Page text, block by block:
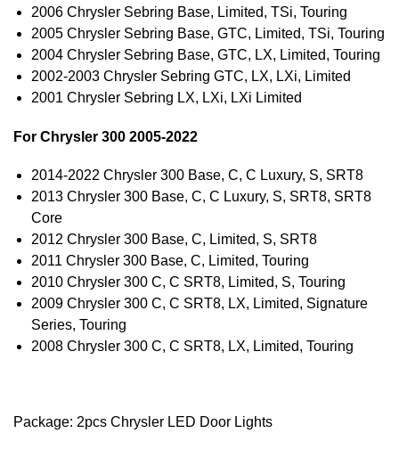
2006 Chrysler Sebring Base, Limited, TSi, Touring
2005 Chrysler Sebring Base, GTC, Limited, TSi, Touring
2004 Chrysler Sebring Base, GTC, LX, Limited, Touring
2002-2003 Chrysler Sebring GTC, LX, LXi, Limited
2001 Chrysler Sebring LX, LXi, LXi Limited
For Chrysler 300 2005-2022
2014-2022 Chrysler 300 Base, C, C Luxury, S, SRT8
2013 Chrysler 300 Base, C, C Luxury, S, SRT8, SRT8
Core
2012 Chrysler 300 Base, C, Limited, S, SRT8
2011 Chrysler 300 Base, C, Limited, Touring
2010 Chrysler 300 C, C SRT8, Limited, S, Touring
2009 Chrysler 300 C, C SRT8, LX, Limited, Signature
Series, Touring
2008 Chrysler 300 C, C SRT8, LX, Limited, Touring
Package: 2pcs Chrysler LED Door Lights